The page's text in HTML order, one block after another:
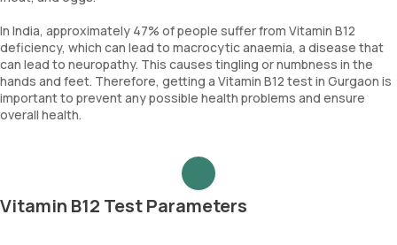
In India, approximately 47% of people suffer from Vitamin B12
deficiency, which can lead to macrocytic anaemia, a disease that
can lead to neuropathy. This causes tingling or numbness in the
hands and feet. Therefore, getting a Vitamin B12 test in Gurgaon is
important to prevent any possible health problems and ensure
overall health.
Vitamin B12 Test Parameters